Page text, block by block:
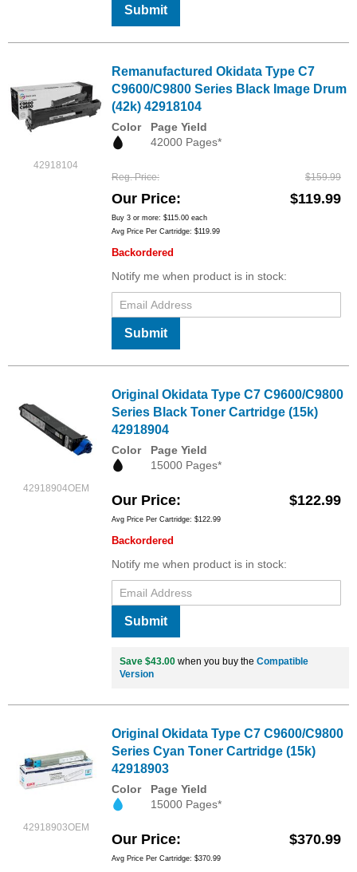
Submit
42918104
Remanufactured Okidata Type C7
C9600/C9800 Series Black Image Drum
(42k) 42918104
Color
Page Yield
42000 Pages*
Reg. Price $159.99
Our Price $119.99
Buy 3 or more: $115.00 each
Avg Price Per Cartridge: $119.99
Backordered
Notify me when product is in stock:
Submit
42918904OEM
Original Okidata Type C7 C9600/C9800
Series Black Toner Cartridge (15k)
42918904
Color
Page Yield
15000 Pages*
Our Price $122.99
Avg Price Per Cartridge: $122.99
Backordered
Notify me when product is in stock:
Submit
Save $43.00 when you buy the Compatible
Version
42918903OEM
Original Okidata Type C7 C9600/C9800
Series Cyan Toner Cartridge (15k)
42918903
Color
Page Yield
15000 Pages*
Our Price $370.99
Avg Price Per Cartridge: $370.99